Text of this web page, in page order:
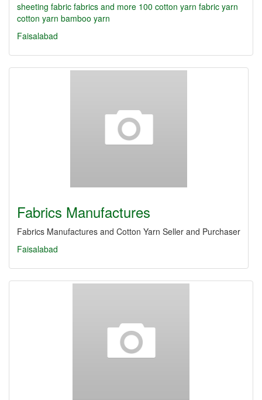
sheeting fabric fabrics and more 100 cotton yarn fabric yarn
cotton yarn bamboo yarn
Faisalabad
Fabrics Manufactures
Fabrics Manufactures and Cotton Yarn Seller and Purchaser
Faisalabad